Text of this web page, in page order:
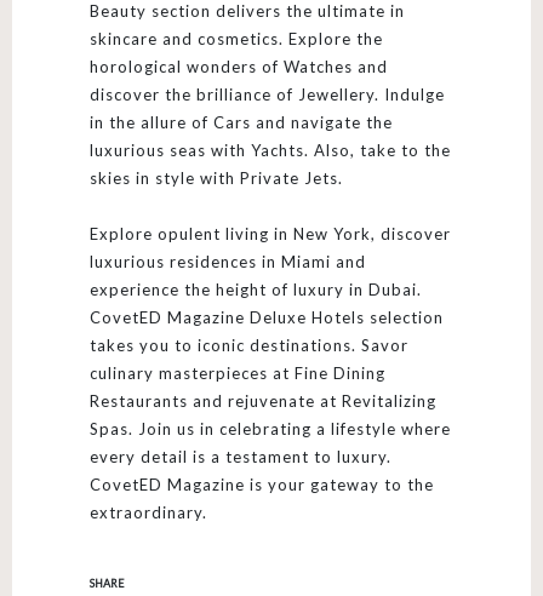
Beauty section delivers the ultimate in
skincare and cosmetics. Explore the
horological wonders of Watches and
discover the brilliance of Jewellery. Indulge
in the allure of Cars and navigate the
luxurious seas with Yachts. Also, take to the
skies in style with Private Jets.
Explore opulent living in New York, discover
luxurious residences in Miami and
experience the height of luxury in Dubai.
CovetED Magazine Deluxe Hotels selection
takes you to iconic destinations. Savor
culinary masterpieces at Fine Dining
Restaurants and rejuvenate at Revitalizing
Spas. Join us in celebrating a lifestyle where
every detail is a testament to luxury.
CovetED Magazine is your gateway to the
extraordinary.
SHARE